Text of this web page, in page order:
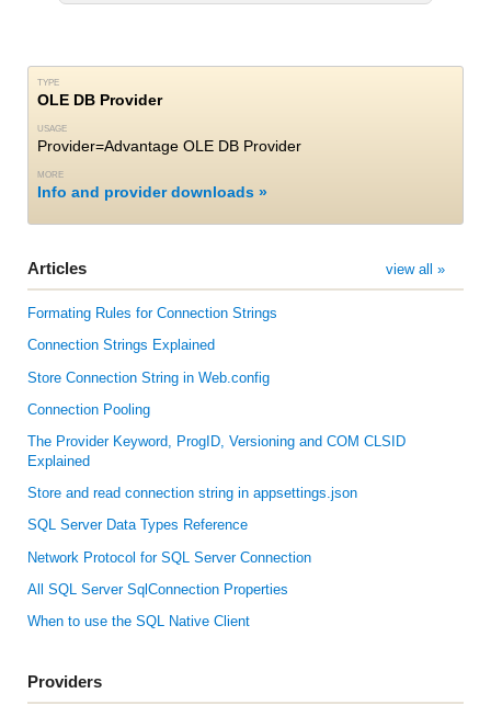
TYPE
OLE DB Provider
USAGE
Provider=Advantage OLE DB Provider
MORE
Info and provider downloads
Articles view all »
Formating Rules for Connection Strings
Connection Strings Explained
Store Connection String in Web.config
Connection Pooling
The Provider Keyword, ProgID, Versioning and COM CLSID
Explained
Store and read connection string in appsettings.json
SQL Server Data Types Reference
Network Protocol for SQL Server Connection
All SQL Server SqlConnection Properties
When to use the SQL Native Client
Providers